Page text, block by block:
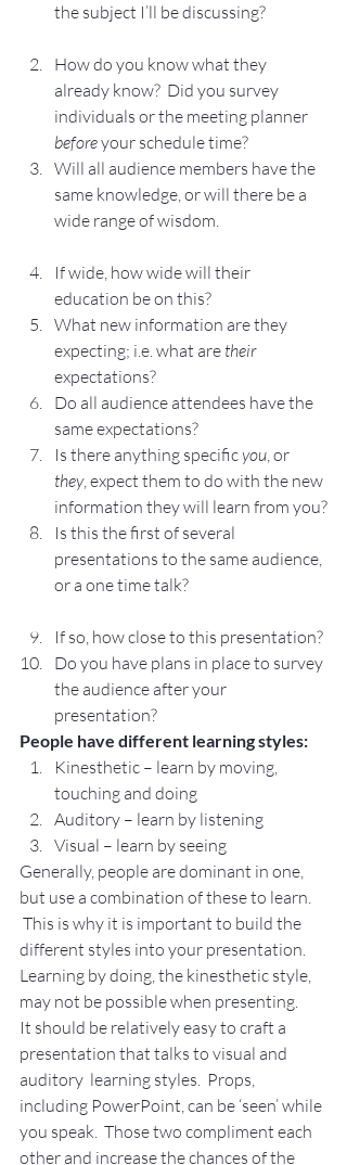
the subject I’ll be discussing?
How do you know what they
already know?  Did you survey
individuals or the meeting planner
before your schedule time?
Will all audience members have the
same knowledge, or will there be a
wide range of wisdom.
If wide, how wide will their
education be on this?
What new information are they
expecting; i.e. what are their
expectations?
Do all audience attendees have the
same expectations?
Is there anything specific you, or
they, expect them to do with the new
information they will learn from you?
Is this the first of several
presentations to the same audience,
or a one time talk?
If so, how close to this presentation?
Do you have plans in place to survey
the audience after your
presentation?
People have different learning styles:
Kinesthetic – learn by moving,
touching and doing
Auditory – learn by listening
Visual – learn by seeing
Generally, people are dominant in one,
but use a combination of these to learn.
This is why it is important to build the
different styles into your presentation.
Learning by doing, the kinesthetic style,
may not be possible when presenting.
It should be relatively easy to craft a
presentation that talks to visual and
auditory  learning styles.  Props,
including PowerPoint, can be ‘seen’ while
you speak.  Those two compliment each
other and increase the chances of the